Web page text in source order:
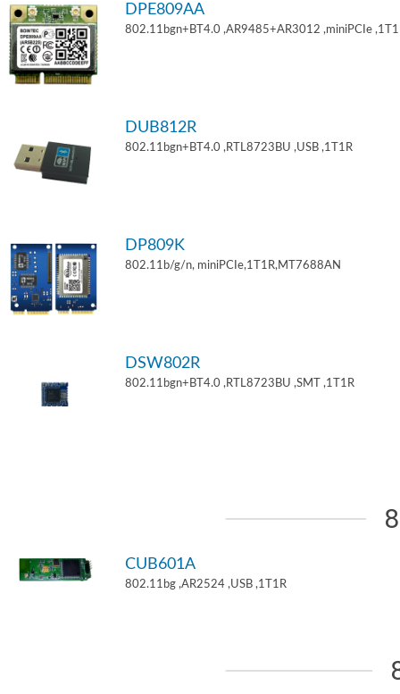
DPE809AA
802.11bgn+BT4.0 ,AR9485+AR3012 ,miniPCIe
DUB812R
802.11bgn+BT4.0 ,RTL8723BU ,USB ,1T1R
DP809K
802.11b/g/n, miniPCIe,1T1R,MT7688AN
DSW802R
802.11bgn+BT4.0 ,RTL8723BU ,SMT ,1T1R
CUB601A
802.11bg ,AR2524 ,USB ,1T1R